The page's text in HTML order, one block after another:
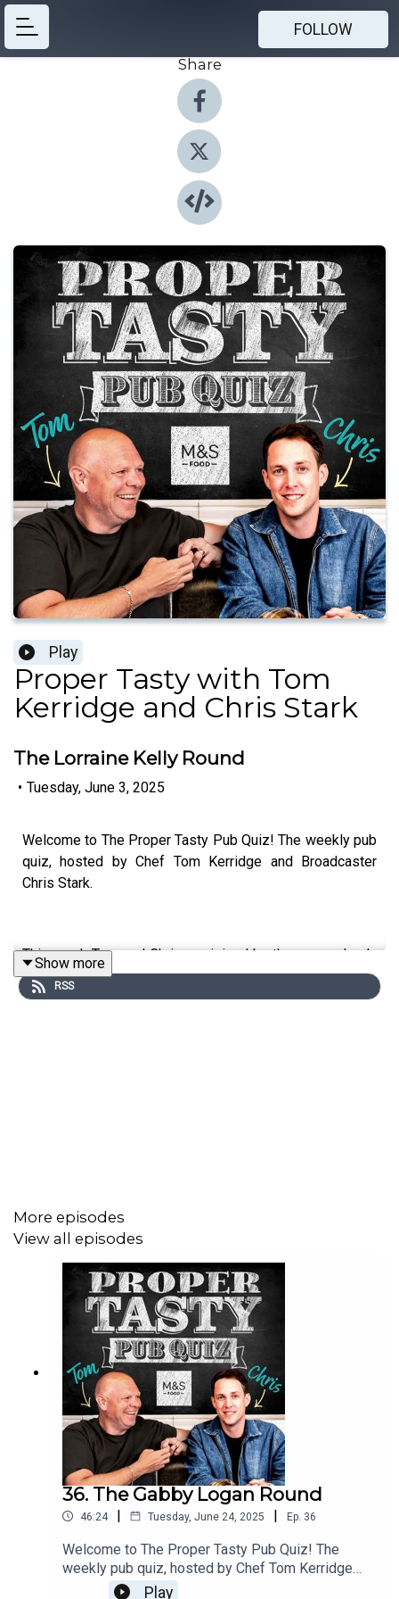
FOLLOW
Share
Play
Proper Tasty with Tom
Kerridge and Chris Stark
The Lorraine Kelly Round
• Tuesday, June 3, 2025
Welcome to The Proper Tasty Pub Quiz! The weekly pub
quiz, hosted by Chef Tom Kerridge and Broadcaster
Chris Stark.
This week Tom and Chris are joined by the one and only
Lorraine Kelly at Tom's old house, turned test kitchen in
Marlow.
Chris was happy, as M&S sent through some of Tom's
new BBQ range:
Play along at home and send us your team name ideas or
any questions you have for the boys by
emailing propertasty@tomkerridge.com
Proper Tasty Pub Quiz is brought to you by M&S Food
and is a Listen production.
Show more
RSS
More episodes
View all episodes
36. The Gabby Logan Round
46:24 | Tuesday, June 24, 2025 | Ep. 36
Welcome to The Proper Tasty Pub Quiz! The
weekly pub quiz, hosted by Chef Tom Kerridge
and Broadcaster Chris Stark. For the final
Play